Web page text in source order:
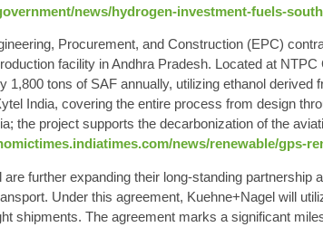
news/hydrogen-investment-fuels-
Procurement, and Construction (EPC)
facility in Andhra Pradesh. Located at
1,800 tons of SAF annually, utilizing ethanol
India, covering the entire process from design
the project supports the decarbonization of the
news/renewable/gps-
further expanding their long-standing partnership
Under this agreement, Kuehne+Nagel will
shipments. The agreement marks a significant